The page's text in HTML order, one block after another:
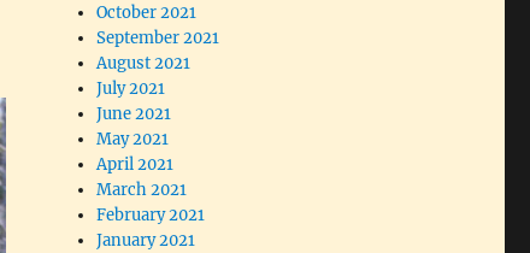
October 2021
September 2021
August 2021
July 2021
June 2021
May 2021
April 2021
March 2021
February 2021
January 2021